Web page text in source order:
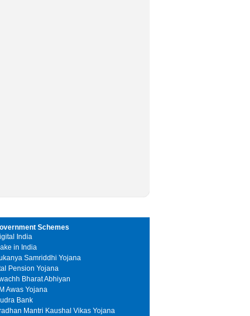
Schemes
India
in India
Samriddhi Yojana
Pension Yojana
Bharat Abhiyan
Awas Yojana
Bank
Mantri Kaushal Vikas Yojana